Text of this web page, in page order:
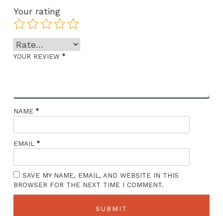
Your rating
YOUR REVIEW *
NAME *
EMAIL *
SAVE MY NAME, EMAIL, AND WEBSITE IN THIS
BROWSER FOR THE NEXT TIME I COMMENT.